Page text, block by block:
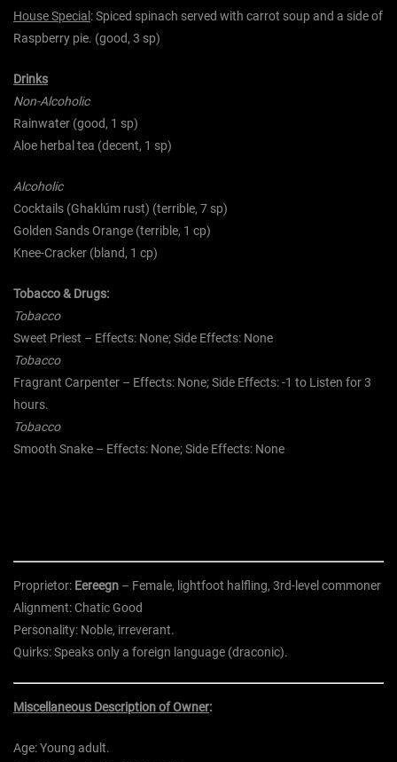
House Special : Spiced spinach served with carrot soup and a side of
Raspberry pie. (good, 3 sp)
Drinks
Non-Alcoholic
Rainwater (good, 1 sp)
Aloe herbal tea (decent, 1 sp)
Alcoholic
Cocktails (Ghaklúm rust) (terrible, 7 sp)
Golden Sands Orange (terrible, 1 cp)
Knee-Cracker (bland, 1 cp)
Tobacco & Drugs:
Tobacco
Sweet Priest – Effects: None; Side Effects: None
Tobacco
Fragrant Carpenter – Effects: None; Side Effects: -1 to Listen for 3
hours.
Tobacco
Smooth Snake – Effects: None; Side Effects: None
Proprietor: Eereegn – Female, lightfoot halfling, 3rd-level commoner
Alignment:Chatic Good
Personality: Noble, irreverant.
Quirks:Speaks only a foreign language (draconic).
Miscellaneous Description of Owner:
Age:Young adult.